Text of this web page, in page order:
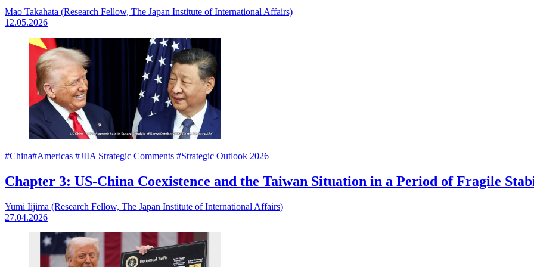
Mao Takahata (Research Fellow, The Japan Institute of International Affairs)
12.05.2026
#China#Americas #JIIA Strategic Comments #Strategic Outlook 2026
Chapter 3: US-China Coexistence and the Taiwan Situation in a Period of Fragile
Yumi Iijima (Research Fellow, The Japan Institute of International Affairs)
27.04.2026